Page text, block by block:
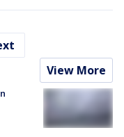
View More